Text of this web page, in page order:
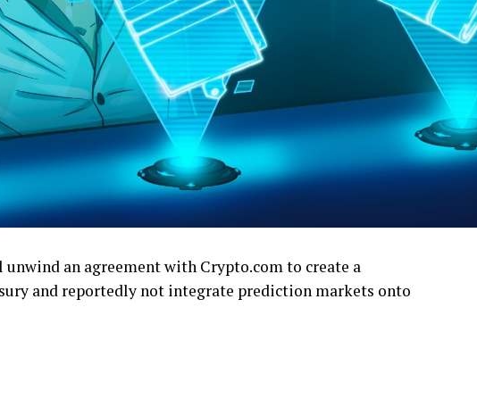
unwind an agreement with Crypto.com to create a
and reportedly not integrate prediction markets onto